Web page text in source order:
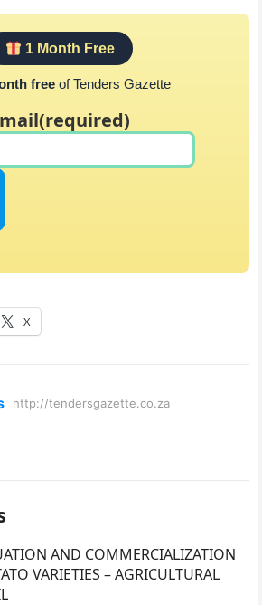
1 Month Free
freeof Tenders Gazette
(required)
X
http://tendersgazette.co.za
AND COMMERCIALIZATION
VARIETIES – AGRICULTURAL